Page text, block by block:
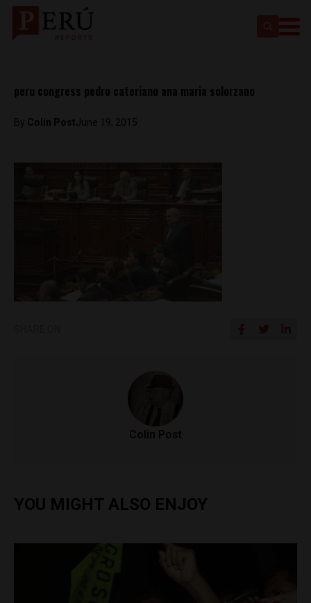
peru congress pedro cateriano ana maria solorzano
By Colin PostJune 19, 2015
Colin Post
YOU MIGHT ALSO ENJOY